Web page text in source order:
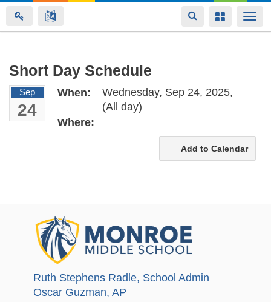
Skip
main
content
Toggle
navigation
Toggle
Short Day Schedule
Sep
24
When:
Wednesday, Sep 24, 2025,
(All day)
Where:
Add to Calendar
Ruth Stephens Radle, School Admin
Oscar Guzman, AP